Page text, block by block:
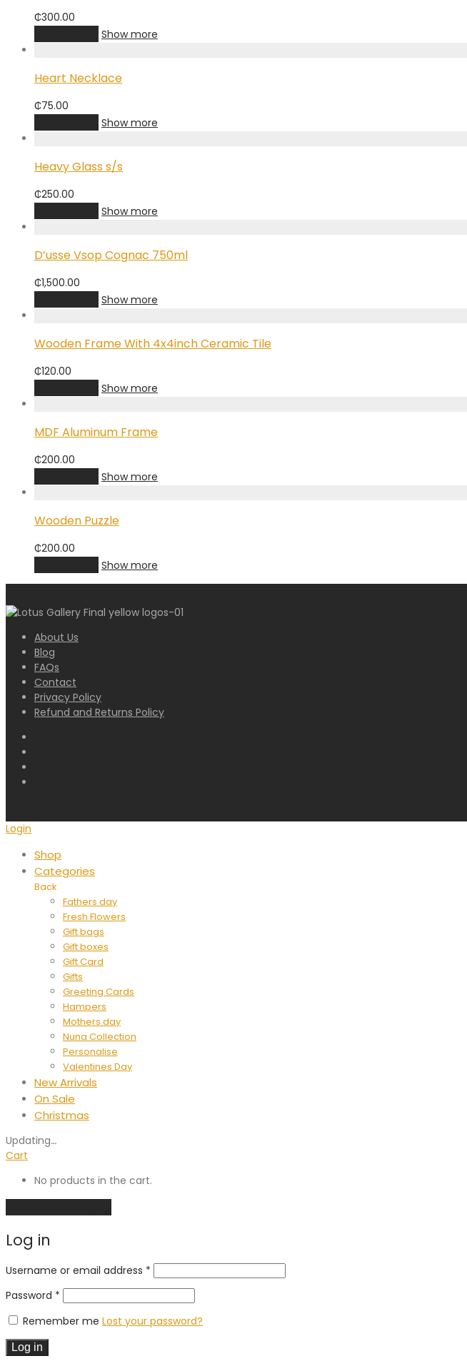
₵300.00
Show more
Heart Necklace
₵75.00
Show more
Heavy Glass s/s
₵250.00
Show more
D’usse Vsop Cognac 750ml
₵1,500.00
Show more
Wooden Frame With 4x4inch Ceramic Tile
₵120.00
Show more
MDF Aluminum Frame
₵200.00
Show more
Wooden Puzzle
₵200.00
Show more
About Us
Blog
FAQs
Contact
Privacy Policy
Refund and Returns Policy
Login
Shop
Categories
Back
Fathers day
Fresh Flowers
Gift bags
Gift boxes
Gift Card
Gifts
Greeting Cards
Hampers
Mothers day
Nuna Collection
Personalise
Valentines Day
New Arrivals
On Sale
Christmas
Updating…
Cart
No products in the cart.
Log in
Username or email address *
Password *
Remember me Lost your password?
Log in